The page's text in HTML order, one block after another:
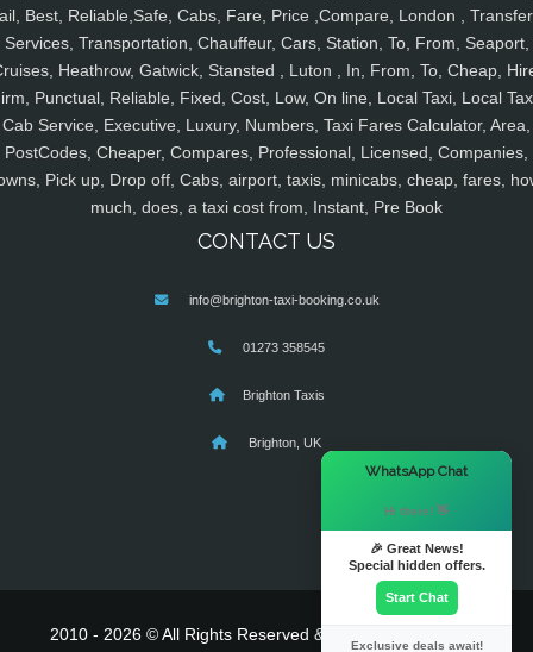
Best, Reliable,Safe, Cabs, Fare, Price ,Compare, London ,
Services, Transportation, Chauffeur, Cars, Station, To, From, Seaport,
Heathrow, Gatwick, Stansted , Luton , In, From, To, Cheap,
Punctual, Reliable, Fixed, Cost, Low, On line, Local Taxi, Local
Cab Service, Executive, Luxury, Numbers, Taxi Fares Calculator, Area,
PostCodes, Cheaper, Compares, Professional, Licensed, Companies,
Pick up, Drop off, Cabs, airport, taxis, minicabs, cheap, fares,
much, does, a taxi cost from, Instant, Pre Book
CONTACT US
info@brighton-taxi-booking.co.uk
01273 358545
Brighton Taxis
Brighton, UK
2010 - 2026 © All Rights Reserved & Powered By
WhatsApp Chat
Hi there! 👋
🎉 Great News!
Special hidden offers.
Start Chat
Exclusive deals await!